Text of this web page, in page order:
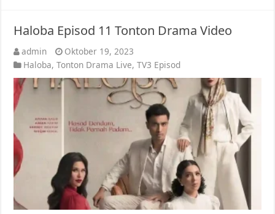
Haloba Episod 11 Tonton Drama Video
admin
Oktober 19, 2023
Haloba,Tonton Drama Live,TV3 Episod